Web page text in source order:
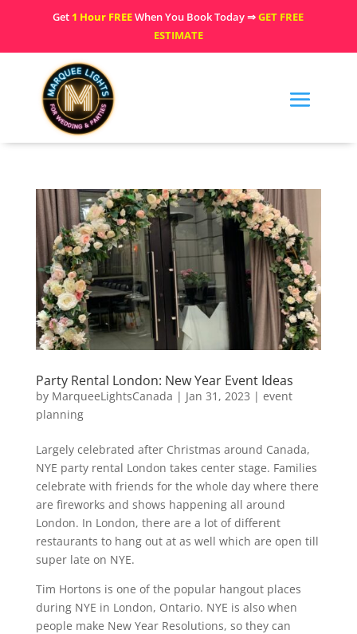
Get 1 Hour FREEWhen You Book Today ⇒GET FREE
ESTIMATE
Party Rental London: New Year Event Ideas
by MarqueeLightsCanada | Jan 31, 2023 | event
planning
Largely celebrated after Christmas around Canada,
NYE party rental London takes center stage. Families
celebrate with friends for the whole day where there
are fireworks and shows happening all around
London. In London, there are a lot of different
restaurants to hang out at as well which are open till
super late on NYE.
Tim Hortons is one of the popular hangout places
during NYE in London, Ontario. NYE is also when
people make New Year Resolutions, so they can